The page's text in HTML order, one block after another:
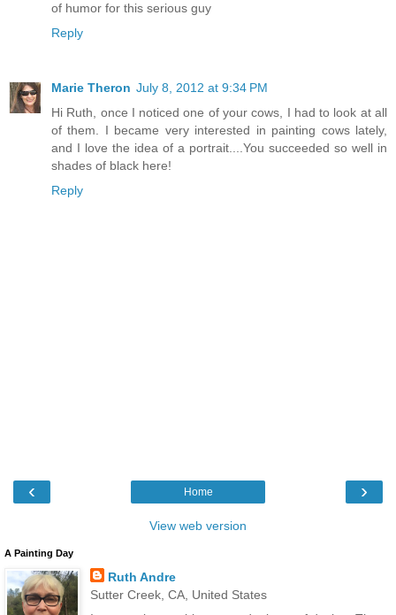
of humor for this serious guy
Reply
Marie Theron July 8, 2012 at 9:34 PM
Hi Ruth, once I noticed one of your cows, I had to look at all
of them. I became very interested in painting cows lately,
and I love the idea of a portrait....You succeeded so well in
shades of black here!
Reply
‹ ›
Home
View web version
A Painting Day
Ruth Andre
Sutter Creek, CA, United States